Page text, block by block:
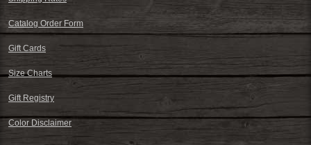
Catalog Order Form
Gift Cards
Size Charts
Gift Registry
Color Disclaimer